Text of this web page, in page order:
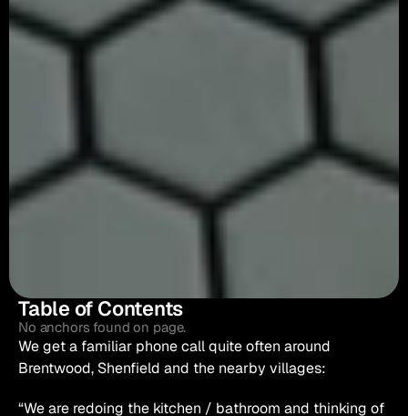
Table of Contents
No anchors found on page.
We get a familiar phone call quite often around
Brentwood, Shenfield and the nearby villages:
“We are redoing the kitchen / bathroom and thinking of